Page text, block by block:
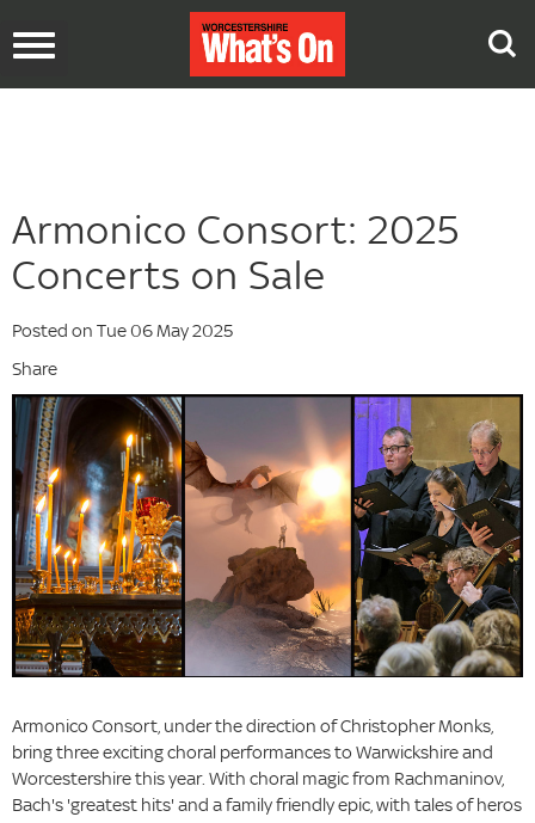
Toggle
Armonico Consort: 2025
Concerts on Sale
Posted on Tue 06 May 2025
Share
Armonico Consort, under the direction of Christopher Monks,
bring three exciting choral performances to Warwickshire and
Worcestershire this year. With choral magic from Rachmaninov,
Bach's 'greatest hits' and a family friendly epic, with tales of heros